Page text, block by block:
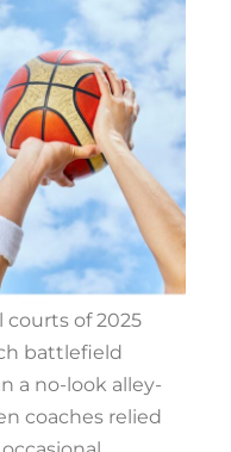
courts of 2025
battlefield
a no-look alley-
coaches relied